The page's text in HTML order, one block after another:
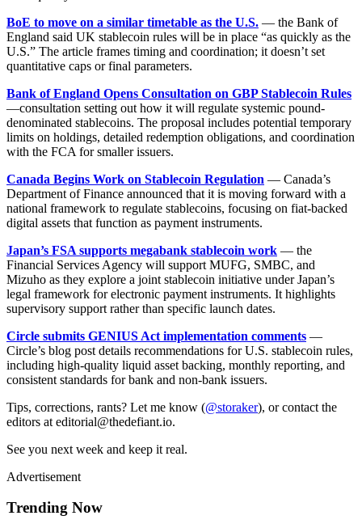
BoE to move on a similar timetable as the U.S. — the Bank of
England said UK stablecoin rules will be in place “as quickly as the
U.S.” The article frames timing and coordination; it doesn’t set
quantitative caps or final parameters.
Bank of England Opens Consultation on GBP Stablecoin Rules
—consultation setting out how it will regulate systemic pound-
denominated stablecoins. The proposal includes potential temporary
limits on holdings, detailed redemption obligations, and coordination
with the FCA for smaller issuers.
Canada Begins Work on Stablecoin Regulation — Canada’s
Department of Finance announced that it is moving forward with a
national framework to regulate stablecoins, focusing on fiat-backed
digital assets that function as payment instruments.
Japan’s FSA supports megabank stablecoin work — the
Financial Services Agency will support MUFG, SMBC, and
Mizuho as they explore a joint stablecoin initiative under Japan’s
legal framework for electronic payment instruments. It highlights
supervisory support rather than specific launch dates.
Circle submits GENIUS Act implementation comments —
Circle’s blog post details recommendations for U.S. stablecoin rules,
including high-quality liquid asset backing, monthly reporting, and
consistent standards for bank and non-bank issuers.
Tips, corrections, rants? Let me know (@storaker), or contact the
editors at editorial@thedefiant.io.
See you next week and keep it real.
Advertisement
Trending Now